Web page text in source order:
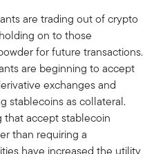
are trading out of crypto
on to those
for future transactions.
are beginning to accept
exchanges and
stablecoins as collateral.
that accept stablecoin
than requiring a